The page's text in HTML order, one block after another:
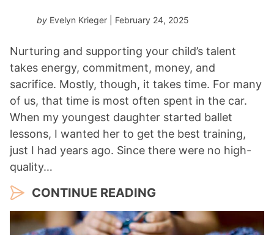
by Evelyn Krieger | February 24, 2025
Nurturing and supporting your child’s talent
takes energy, commitment, money, and
sacrifice. Mostly, though, it takes time. For many
of us, that time is most often spent in the car.
When my youngest daughter started ballet
lessons, I wanted her to get the best training,
just I had years ago. Since there were no high-
quality…
CONTINUE READING